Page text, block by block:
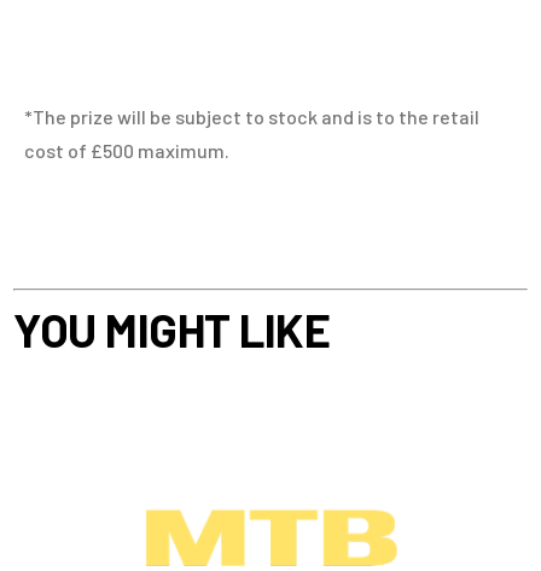
*The prize will be subject to stock and is to the retail
cost of £500 maximum.
YOU MIGHT LIKE